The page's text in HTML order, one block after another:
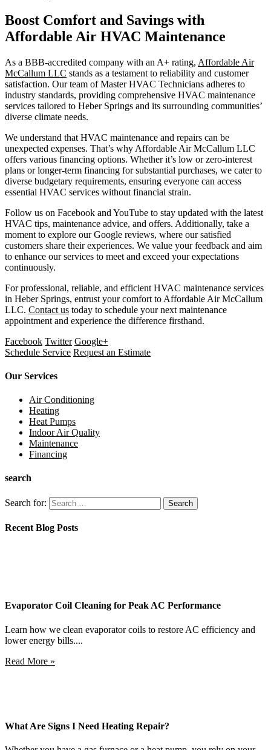
Boost Comfort and Savings with
Affordable Air HVAC Maintenance
As a BBB-accredited company with an A+ rating, Affordable Air
McCallum LLC stands as a testament to reliability and customer
satisfaction. Our team of Master HVAC Technicians adheres to
industry standards, providing comprehensive HVAC maintenance
services tailored to Heber Springs and its surrounding communities’
diverse climate needs.
We understand that HVAC maintenance and repairs can be
unexpected expenses. That’s why Affordable Air McCallum LLC
offers various financing options. Whether it’s low or zero-interest
plans or longer-term financing for substantial purchases, we cater to
diverse budgetary requirements, ensuring everyone can access
essential HVAC services without financial strain.
Follow us on Facebook and YouTube to stay updated with the latest
HVAC tips, maintenance advice, and offers. Additionally, take a
moment to explore our Google reviews, where our satisfied
customers share their experiences. We value your feedback and aim
to enhance our services to meet and exceed your expectations
continuously.
For professional, reliable, and efficient HVAC maintenance services
in Heber Springs, entrust your comfort to Affordable Air McCallum
LLC. Contact us today to schedule your next maintenance
appointment and experience the difference firsthand.
Facebook Twitter Google+
Schedule Service Request an Estimate
Our Services
Air Conditioning
Heating
Heat Pumps
Indoor Air Quality
Maintenance
Financing
search
Search for:
Recent Blog Posts
Evaporator Coil Cleaning for Peak AC Performance
Learn how we clean evaporator coils to restore AC efficiency and
lower energy bills....
Read More »
What Are Signs I Need Heating Repair?